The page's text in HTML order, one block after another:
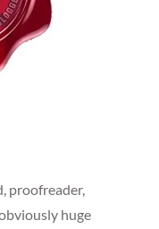
proofreader,
huge